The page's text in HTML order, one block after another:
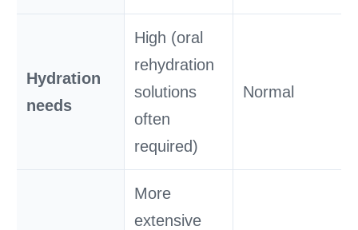
Hydration
needs
High (oral
rehydration
solutions
often
required)
Normal
More
extensive